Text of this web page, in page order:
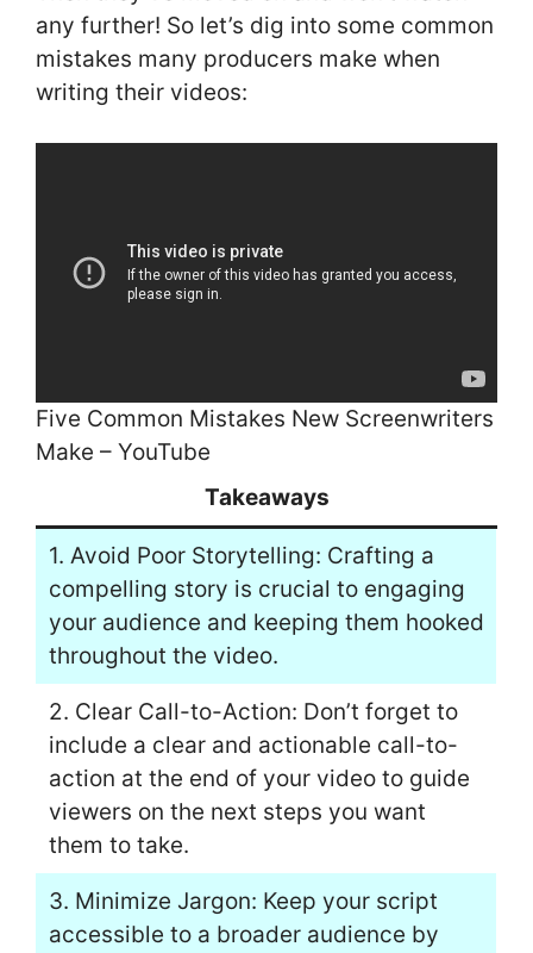
any further! So let’s dig into some common
mistakes many producers make when
writing their videos:
Five Common Mistakes New Screenwriters
Make – YouTube
Takeaways
1. Avoid Poor Storytelling: Crafting a
compelling story is crucial to engaging
your audience and keeping them hooked
throughout the video.
2. Clear Call-to-Action: Don’t forget to
include a clear and actionable call-to-
action at the end of your video to guide
viewers on the next steps you want
them to take.
3. Minimize Jargon: Keep your script
accessible to a broader audience by